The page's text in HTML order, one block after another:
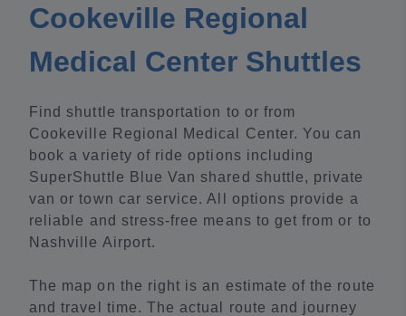
Cookeville Regional
Medical Center Shuttles
Find shuttle transportation to or from
Cookeville Regional Medical Center. You can
book a variety of ride options including
SuperShuttle Blue Van shared shuttle, private
van or town car service. All options provide a
reliable and stress-free means to get from or to
Nashville Airport.
The map on the right is an estimate of the route
and travel time. The actual route and journey